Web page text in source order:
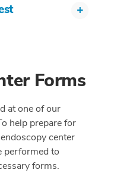
Forms
at one of our
help prepare for
center
performed to
forms.